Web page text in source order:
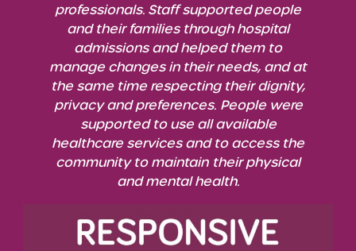
professionals. Staff supported people
and their families through hospital
admissions and helped them to
manage changes in their needs, and at
the same time respecting their dignity,
privacy and preferences. People were
supported to use all available
healthcare services and to access the
community to maintain their physical
and mental health.